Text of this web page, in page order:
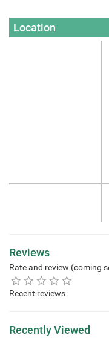
Location
Reviews
Rate and review (coming
Recent reviews
Recently Viewed